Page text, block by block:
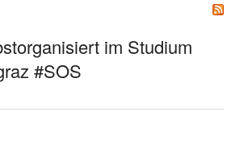
im Studium
#SOS